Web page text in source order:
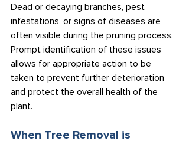
Dead or decaying branches, pest
infestations, or signs of diseases are
often visible during the pruning process.
Prompt identification of these issues
allows for appropriate action to be
taken to prevent further deterioration
and protect the overall health of the
plant.
When Tree Removal is